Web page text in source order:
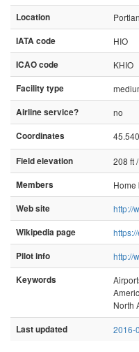
Location
IATA code
HIO
ICAO code
KHIO
Facility type
Airline service?
no
Coordinates
Field elevation
208 ft
Members
Home
Web site
http://
Wikipedia page
Pilot info
http://
Keywords
North
Last updated 2016-